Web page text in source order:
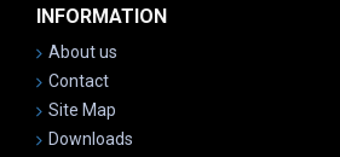
INFORMATION
About us
Contact
Site Map
Downloads